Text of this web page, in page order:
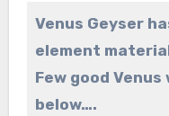
Venus Geyser
element
Few good
below….